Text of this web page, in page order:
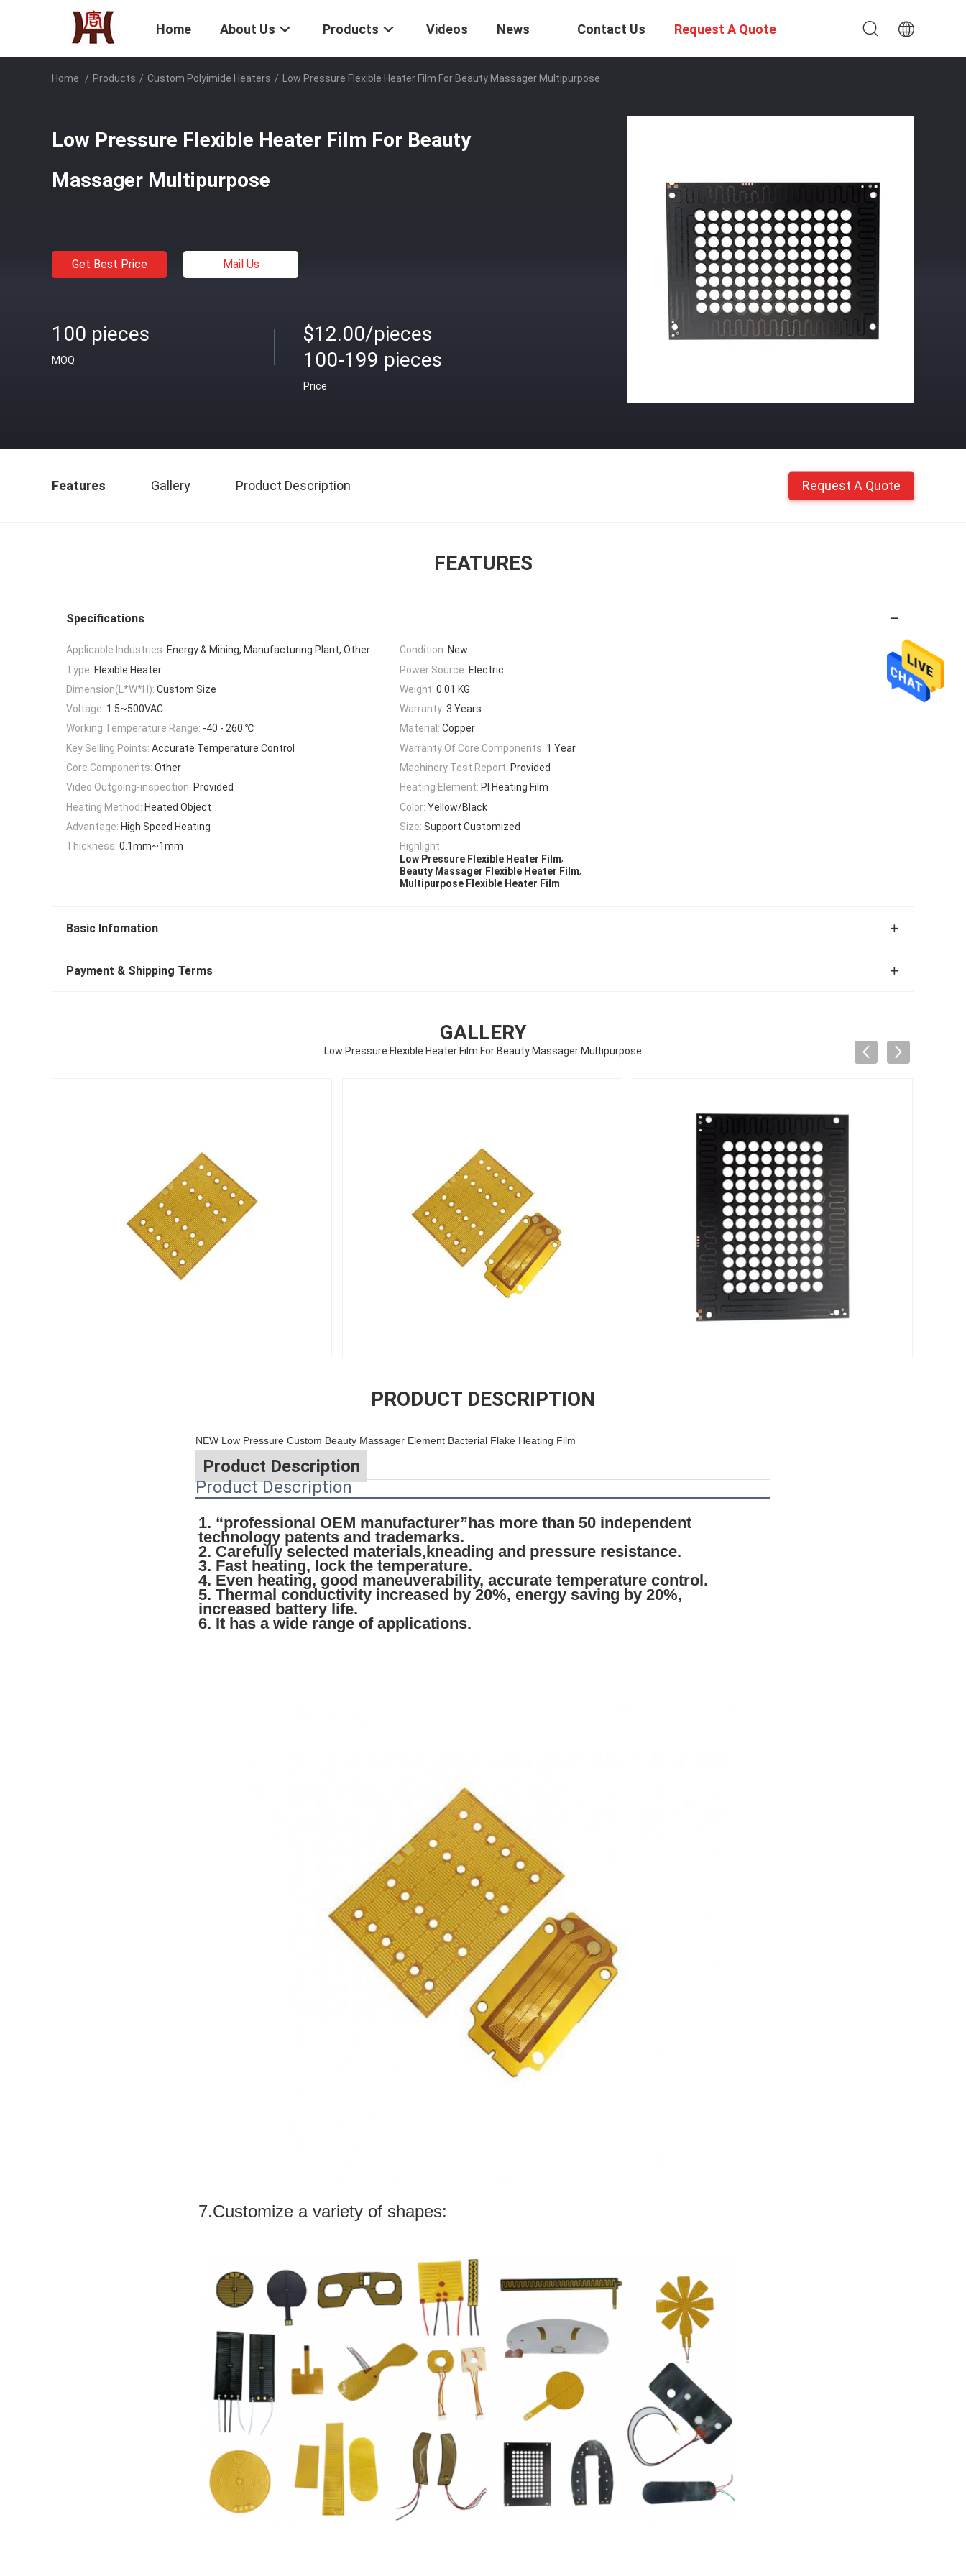
Home About Us Products Videos News Contact Us Request A Quote
Home / Products / Custom Polyimide Heaters / Low Pressure Flexible Heater Film For Beauty Massager Multipurpose
Low Pressure Flexible Heater Film For Beauty
Massager Multipurpose
Get Best Price Mail Us
100 pieces
MOQ
$12.00/pieces
100-199 pieces
Price
Features Gallery Product Description Request A Quote
FEATURES
Specifications
Applicable Industries: Energy & Mining, Manufacturing Plant, Other Condition: New
Type: Flexible Heater Power Source: Electric
Dimension(L*W*H): Custom Size Weight: 0.01 KG
Voltage: 1.5~500VAC Warranty: 3 Years
Working Temperature Range: -40 - 260 ℃ Material: Copper
Key Selling Points: Accurate Temperature Control Warranty Of Core Components: 1 Year
Core Components: Other Machinery Test Report: Provided
Video Outgoing-inspection: Provided Heating Element: PI Heating Film
Heating Method: Heated Object Color: Yellow/Black
Advantage: High Speed Heating Size: Support Customized
Thickness: 0.1mm~1mm
Highlight:
Low Pressure Flexible Heater Film,
Beauty Massager Flexible Heater Film,
Multipurpose Flexible Heater Film
Basic Infomation
Payment & Shipping Terms
GALLERY
Low Pressure Flexible Heater Film For Beauty Massager Multipurpose
PRODUCT DESCRIPTION
NEW Low Pressure Custom Beauty Massager Element Bacterial Flake Heating Film
Product Description
Product Description
1. “professional OEM manufacturer”has more than 50 independent
technology patents and trademarks.
2. Carefully selected materials,kneading and pressure resistance.
3. Fast heating, lock the temperature.
4. Even heating, good maneuverability, accurate temperature control.
5. Thermal conductivity increased by 20%, energy saving by 20%,
increased battery life.
6. It has a wide range of applications.
7.Customize a variety of shapes: